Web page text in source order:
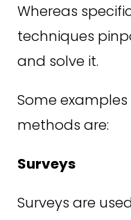
Whereas
techniques
and solve it.
Some
methods are:
Surveys
Surveys are